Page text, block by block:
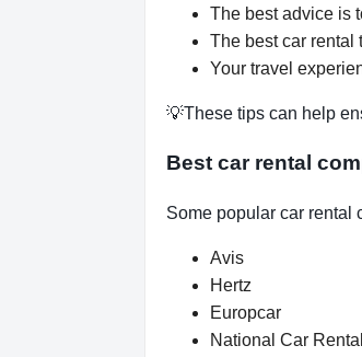
The best advice is
The best car rental
Your travel
💡These tips can help
Best car rental
Some popular car rental
Avis
Hertz
Europcar
National Car Rental